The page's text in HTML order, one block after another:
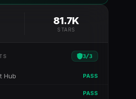
81.7K
STARS
3/3
Hub PASS
PASS